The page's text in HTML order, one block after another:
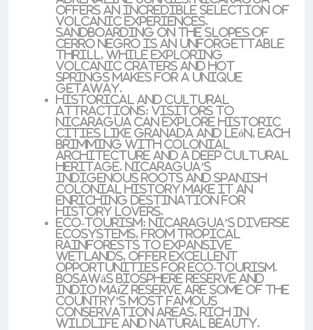
offers an incredible selection of
volcanic experiences.
Sandboarding on the slopes of
Cerro Negro is an unforgettable
thrill, while exploring
volcanic craters and hot
springs makes for a unique
getaway.
Historical and Cultural
Attractions: Visitors to
Nicaragua can explore historic
cities like Granada and León, each
brimming with colonial
architecture and a deep cultural
heritage. Nicaragua’s
indigenous roots and Spanish
colonial history make it an
enriching destination for
history lovers.
Eco-Tourism: Nicaragua’s diverse
ecosystems, from tropical
rainforests to expansive
wetlands, offer excellent
opportunities for eco-tourism.
Bosawás Biosphere Reserve and
Indio Maíz Reserve are some of the
country’s most famous
conservation areas, rich in
wildlife and natural beauty.